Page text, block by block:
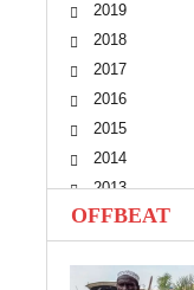
2019
2018
2017
2016
2015
2014
2013
2012
2011
2010
OFFBEAT